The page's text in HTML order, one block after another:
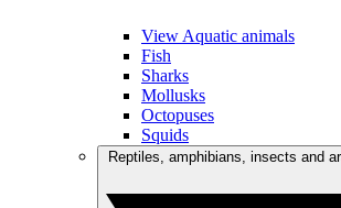
View Aquatic animals
Fish
Sharks
Mollusks
Octopuses
Squids